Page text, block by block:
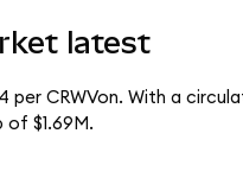
latest
CRWVon. With a
$1.69M.